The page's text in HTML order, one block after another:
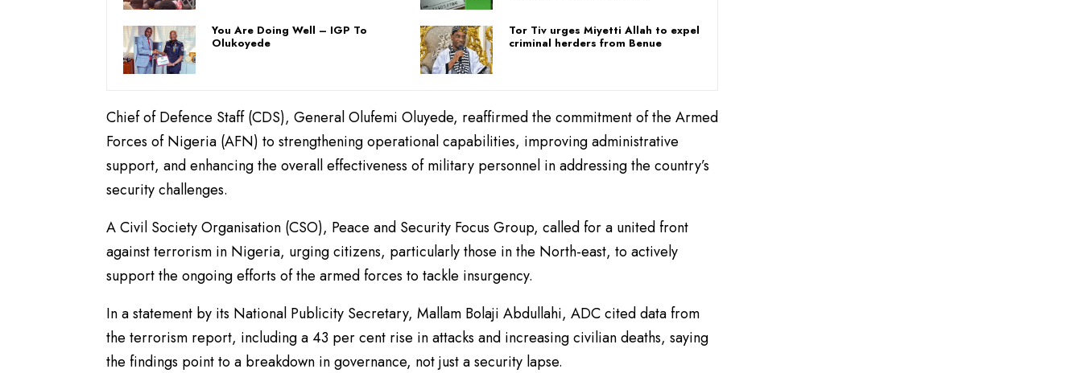
You Are Doing Well – IGP To
Olukoyede
Tor Tiv urges Miyetti Allah to expel
criminal herders from Benue
Chief of Defence Staff (CDS), General Olufemi Oluyede, reaffirmed the commitment of the Armed
Forces of Nigeria (AFN) to strengthening operational capabilities, improving administrative
support, and enhancing the overall effectiveness of military personnel in addressing the country’s
security challenges.
A Civil Society Organisation (CSO), Peace and Security Focus Group, called for a united front
against terrorism in Nigeria, urging citizens, particularly those in the North-east, to actively
support the ongoing efforts of the armed forces to tackle insurgency.
In a statement by its National Publicity Secretary, Mallam Bolaji Abdullahi, ADC cited data from
the terrorism report, including a 43 per cent rise in attacks and increasing civilian deaths, saying
the findings point to a breakdown in governance, not just a security lapse.